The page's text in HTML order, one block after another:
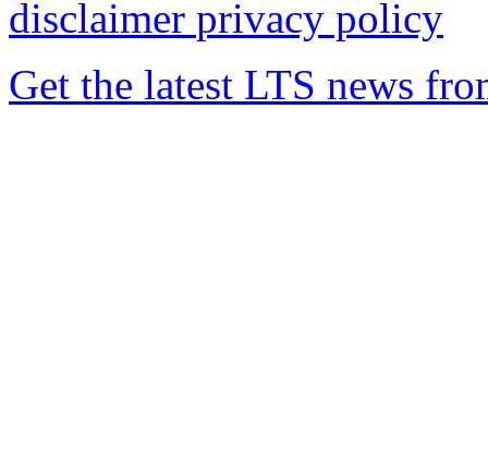
disclaimer privacy policy
Get the latest LTS news